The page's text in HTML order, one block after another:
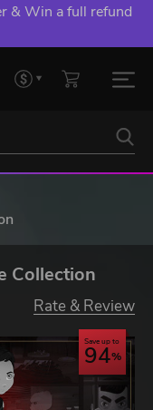
& Win a full refund
Collection
Rate & Review
Save up to
94